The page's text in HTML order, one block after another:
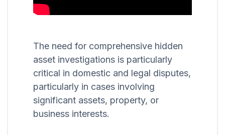
The need for comprehensive hidden
asset investigations is particularly
critical in domestic and legal disputes,
particularly in cases involving
significant assets, property, or
business interests.